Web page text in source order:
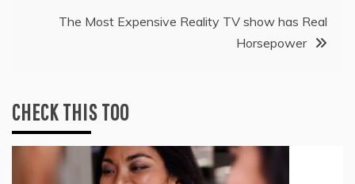
The Most Expensive Reality TV show has Real
Horsepower
CHECK THIS TOO